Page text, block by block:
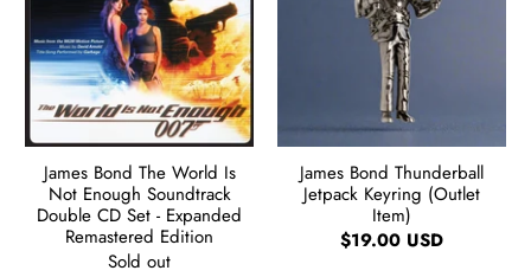
James Bond The World Is
Not Enough Soundtrack
Double CD Set - Expanded
Remastered Edition
Sold out
James Bond Thunderball
Jetpack Keyring (Outlet
Item)
$19.00 USD